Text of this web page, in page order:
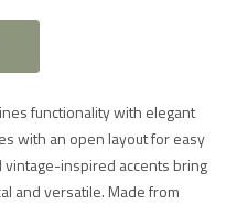
functionality with elegant
with an open layout for easy
inspired accents bring
and versatile. Made from